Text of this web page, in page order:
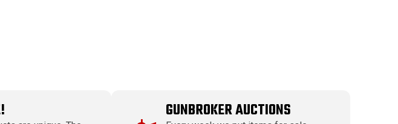
GUNBROKER AUCTIONS